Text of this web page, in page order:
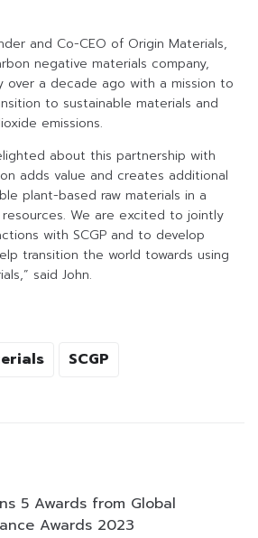
and Co-CEO of Origin Materials,
negative materials company,
over a decade ago with a mission to
to sustainable materials and
emissions.
about this partnership with
adds value and creates additional
plant-based raw materials in a
We are excited to jointly
with SCGP and to develop
transition the world towards using
said John.
SCGP
5 Awards from Global
Awards 2023